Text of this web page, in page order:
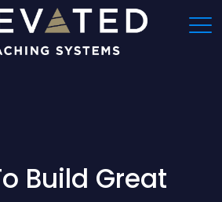
Build Great